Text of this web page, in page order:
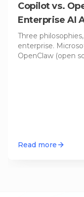
Copilot vs.
Enterprise AI
2026
Three
enterprise.
OpenClaw (open
Read more